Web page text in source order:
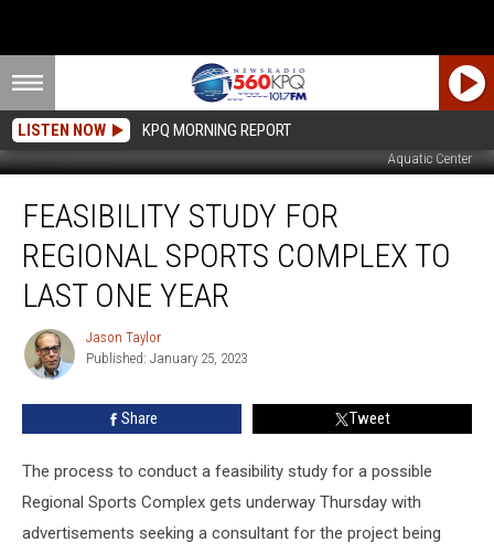
LISTEN NOW KPQ MORNING REPORT
Aquatic Center
Study
Regional
Sports
Complex
Last
Year
FEASIBILITY STUDY FOR
REGIONAL SPORTS COMPLEX TO
LAST ONE YEAR
Jason
Taylor
Jason Taylor
Published: January 25, 2023
Share Tweet
The process to conduct a feasibility study for a possible
Regional Sports Complex gets underway Thursday with
advertisements seeking a consultant for the project being